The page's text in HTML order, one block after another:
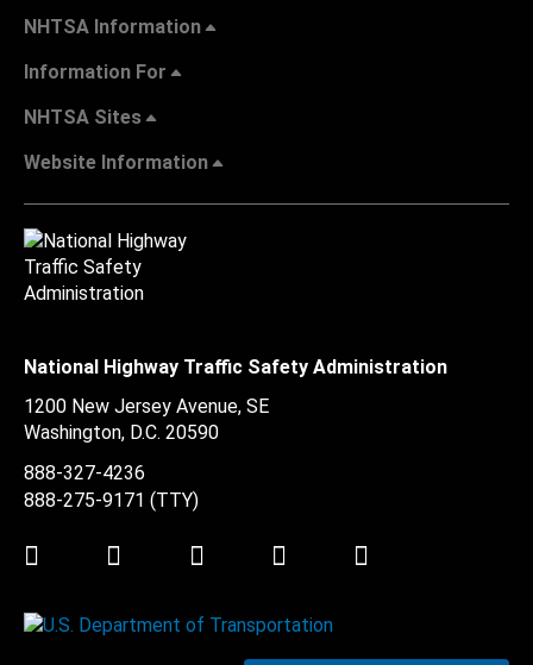
NHTSA Information
Information For
NHTSA Sites
Website Information
National Highway Traffic Safety Administration
1200 New Jersey Avenue, SE
Washington, D.C. 20590
888-327-4236
888-275-9171 (TTY)
Twitter LinkedInFacebookYoutube